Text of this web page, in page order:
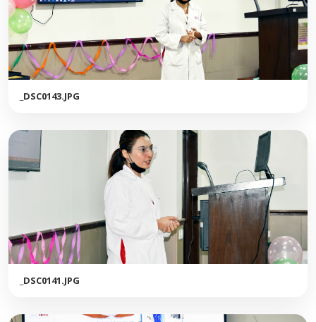
_DSC0143.JPG
_DSC0141.JPG